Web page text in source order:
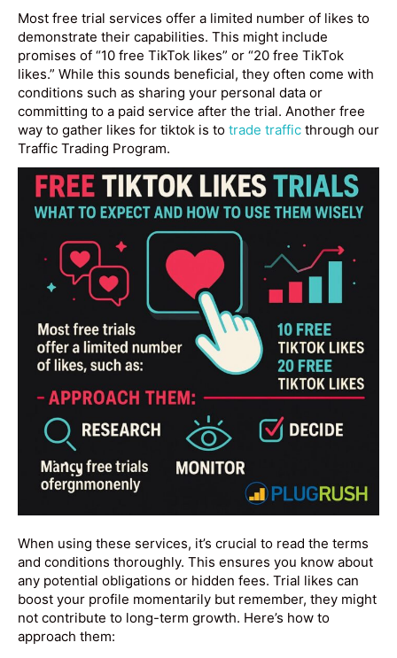
Most free trial services offer a limited number of likes to
demonstrate their capabilities. This might include
promises of “10 free TikTok likes” or “20 free TikTok
likes.” While this sounds beneficial, they often come with
conditions such as sharing your personal data or
committing to a paid service after the trial. Another free
way to gather likes for tiktok is to trade traffic through our
Traffic Trading Program.
When using these services, it’s crucial to read the terms
and conditions thoroughly. This ensures you know about
any potential obligations or hidden fees. Trial likes can
boost your profile momentarily but remember, they might
not contribute to long-term growth. Here’s how to
approach them: